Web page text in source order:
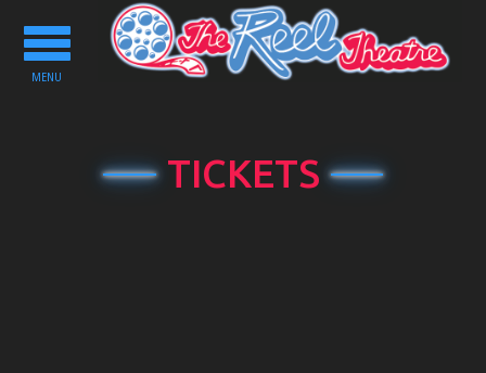
Toggle
navigation
MENU
TICKETS